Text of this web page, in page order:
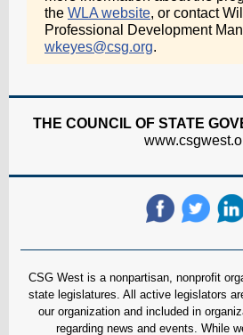
the WLA website, or contact
Professional Development
wkeyes@csg.org.
THE COUNCIL OF STATE
CSG West is a nonpartisan, nonprofit
state legislatures. All active legislators
our organization and included in
regarding news and events. While